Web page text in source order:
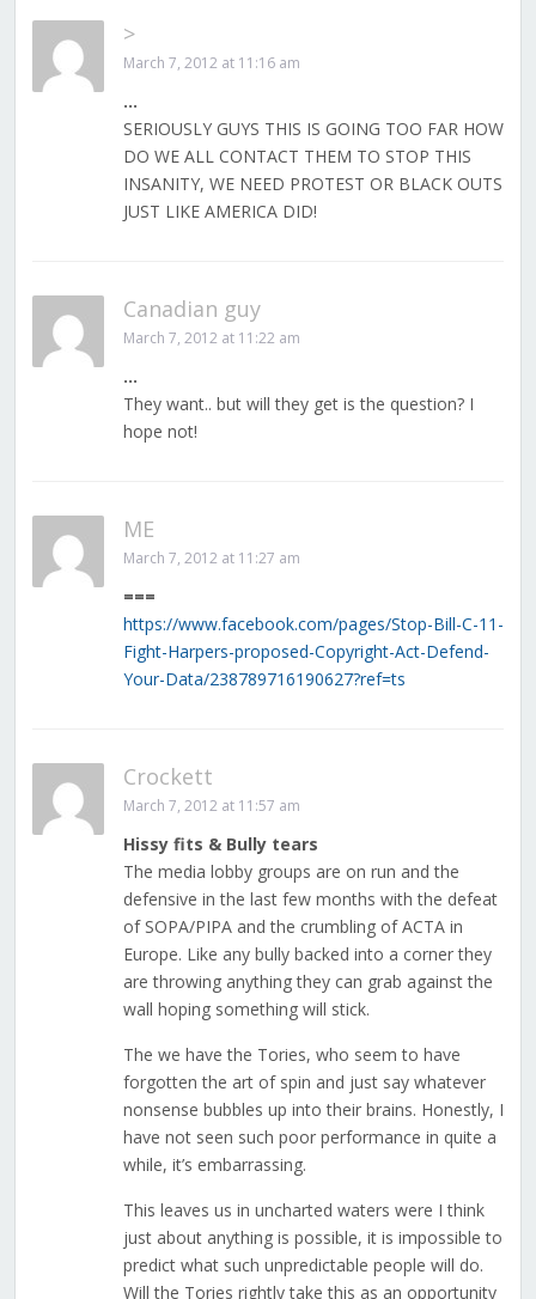
>
March 7, 2012 at 11:16 am
…
SERIOUSLY GUYS THIS IS GOING TOO FAR HOW
DO WE ALL CONTACT THEM TO STOP THIS
INSANITY, WE NEED PROTEST OR BLACK OUTS
JUST LIKE AMERICA DID!
Canadian guy
March 7, 2012 at 11:22 am
…
They want.. but will they get is the question? I
hope not!
ME
March 7, 2012 at 11:27 am
===
https://www.facebook.com/pages/Stop-Bill-C-11-
Fight-Harpers-proposed-Copyright-Act-Defend-
Your-Data/238789716190627?ref=ts
Crockett
March 7, 2012 at 11:57 am
Hissy fits & Bully tears
The media lobby groups are on run and the
defensive in the last few months with the defeat
of SOPA/PIPA and the crumbling of ACTA in
Europe. Like any bully backed into a corner they
are throwing anything they can grab against the
wall hoping something will stick.
The we have the Tories, who seem to have
forgotten the art of spin and just say whatever
nonsense bubbles up into their brains. Honestly, I
have not seen such poor performance in quite a
while, it’s embarrassing.
This leaves us in uncharted waters were I think
just about anything is possible, it is impossible to
predict what such unpredictable people will do.
Will the Tories rightly take this as an opportunity